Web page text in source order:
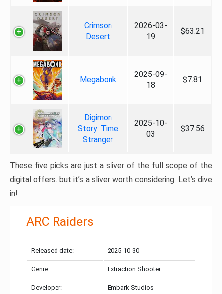
Crimson
Desert
2026-03-
19
$63.21
Megabonk
2025-09-
18
$7.81
Digimon
Story: Time
Stranger
2025-10-
03
$37.56
These five picks are just a sliver of the full scope of the
digital offers, but it’s a sliver worth considering. Let’s dive
in!
ARC Raiders
Released date: 2025-10-30
Genre: Extraction Shooter
Developer: Embark Studios